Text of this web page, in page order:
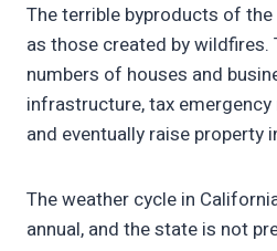
The terrible byproducts of the
as those created by
numbers of houses and
infrastructure, tax
and eventually raise property
The weather cycle in
annual, and the state is not